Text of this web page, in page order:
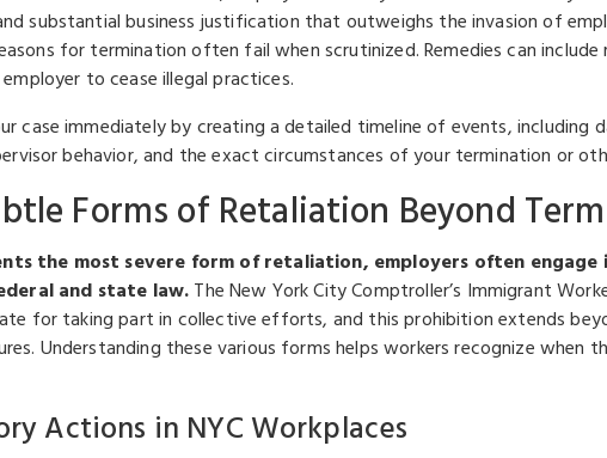
substantial business justification that outweighs the invasion of
for termination often fail when scrutinized. Remedies can
to cease illegal practices.
case immediately by creating a detailed timeline of events, including
behavior, and the exact circumstances of your termination or
Forms of Retaliation Beyond
the most severe form of retaliation, employers often engage
and state law.The New York City Comptroller’s Immigrant
for taking part in collective efforts, and this prohibition extends
Understanding these various forms helps workers recognize when
Actions in NYC Workplaces